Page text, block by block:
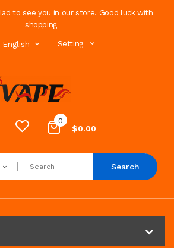
to see you in our store. Good luck with
shopping
English Setting
0
$0.00
Search